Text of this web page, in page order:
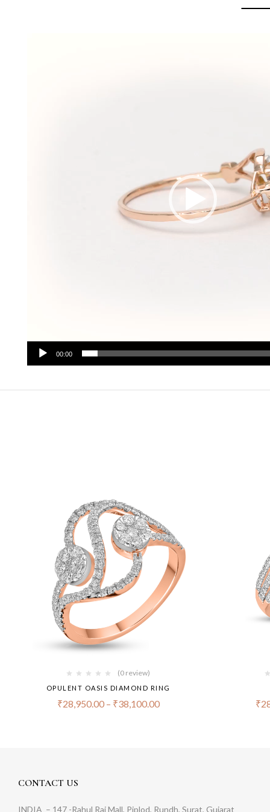
00:00
(0 review)
OPULENT OASIS DIAMOND RING
₹28,950.00– ₹38,100.00 ₹
CONTACT US
INDIA – 147 -Rahul Raj Mall, Piplod, Rundh, Surat, Gujarat